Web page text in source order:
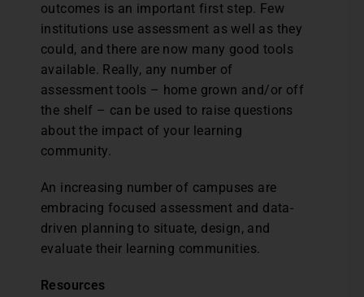
outcomes is an important first step. Few
institutions use assessment as well as they
could, and there are now many good tools
available. Really, any number of
assessment tools – home grown and/or off
the shelf – can be used to raise questions
about the impact of your learning
community.
An increasing number of campuses are
embracing focused assessment and data-
driven planning to situate, design, and
evaluate their learning communities.
Resources